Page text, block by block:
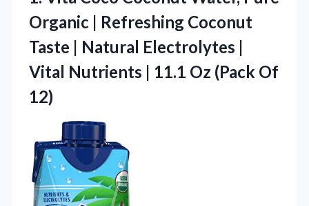
Organic | Refreshing Coconut
Taste | Natural Electrolytes |
Vital Nutrients | 11.1 Oz (Pack Of
12)